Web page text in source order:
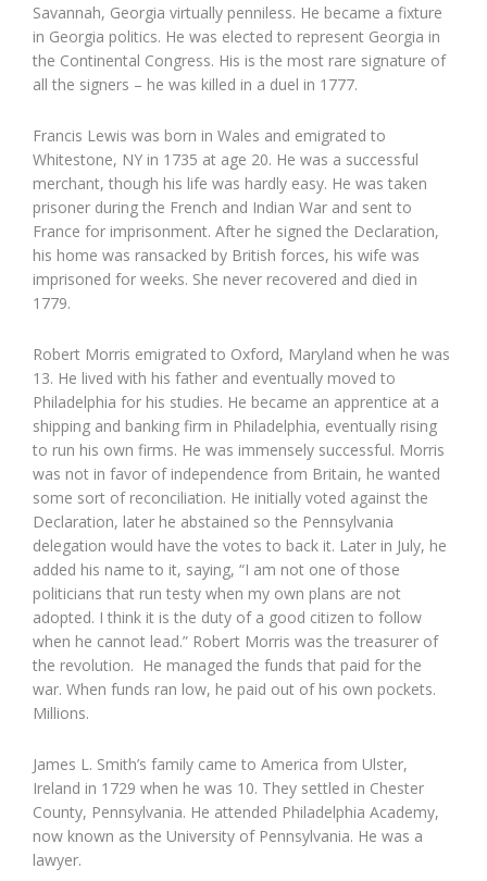
Savannah, Georgia virtually penniless. He became a fixture
in Georgia politics. He was elected to represent Georgia in
the Continental Congress. His is the most rare signature of
all the signers – he was killed in a duel in 1777.
Francis Lewis was born in Wales and emigrated to
Whitestone, NY in 1735 at age 20. He was a successful
merchant, though his life was hardly easy. He was taken
prisoner during the French and Indian War and sent to
France for imprisonment. After he signed the Declaration,
his home was ransacked by British forces, his wife was
imprisoned for weeks. She never recovered and died in
1779.
Robert Morris emigrated to Oxford, Maryland when he was
13. He lived with his father and eventually moved to
Philadelphia for his studies. He became an apprentice at a
shipping and banking firm in Philadelphia, eventually rising
to run his own firms. He was immensely successful. Morris
was not in favor of independence from Britain, he wanted
some sort of reconciliation. He initially voted against the
Declaration, later he abstained so the Pennsylvania
delegation would have the votes to back it. Later in July, he
added his name to it, saying, “I am not one of those
politicians that run testy when my own plans are not
adopted. I think it is the duty of a good citizen to follow
when he cannot lead.” Robert Morris was the treasurer of
the revolution. He managed the funds that paid for the
war. When funds ran low, he paid out of his own pockets.
Millions.
James L. Smith’s family came to America from Ulster,
Ireland in 1729 when he was 10. They settled in Chester
County, Pennsylvania. He attended Philadelphia Academy,
now known as the University of Pennsylvania. He was a
lawyer.